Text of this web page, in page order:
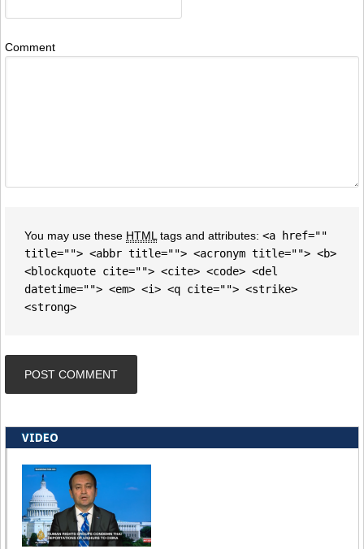
Comment
You may use these HTML tags and attributes: <a href=""
title=""> <abbr title=""> <acronym title=""> <b>
<blockquote cite=""> <cite> <code> <del
datetime=""> <em> <i> <q cite=""> <strike>
<strong>
VIDEO